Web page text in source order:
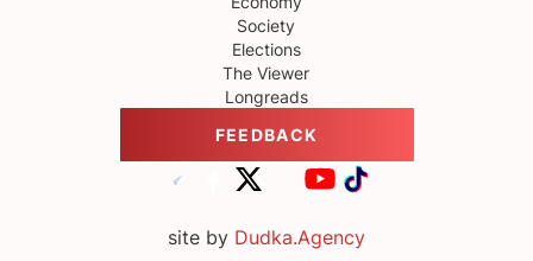
Society
Elections
The Viewer
Longreads
FEEDBACK
site by Dudka.Agency